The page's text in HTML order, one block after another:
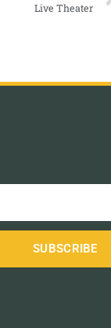
Live Theater
SUBSCRIBE